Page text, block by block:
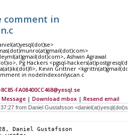
comment in
Ashwin Agrawal
Pg Hackers <pgsql-
Kevin Grittner
in nodeIndexonlyscan.c
FA08400CC468@yesql.se
Message | Download mbox | Resend email
Daniel Gustafsson